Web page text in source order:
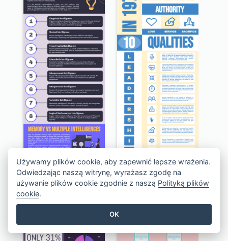
Infographic Of 8 Multiple Intelligences You Need To Know Simple Servant Leadership Infographic Design Idea
Używamy plików cookie, aby zapewnić lepsze wrażenia.
Odwiedzając naszą witrynę, wyrażasz zgodę na
używanie plików cookie zgodnie z naszą Polityką plików
cookie.
OK